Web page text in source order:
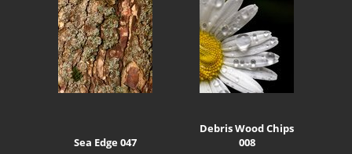
Sea Edge 047
Debris Wood Chips
008